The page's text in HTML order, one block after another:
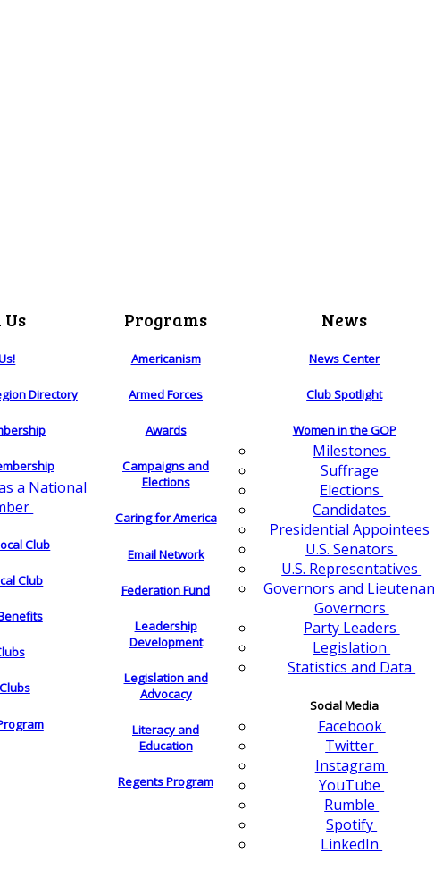
Directory
a National
Club
Club
Programs
Americanism
Armed Forces
Awards
Campaigns and
Elections
Caring for America
Email Network
Federation Fund
Leadership
Development
Legislation and
Advocacy
Literacy and
Education
Regents Program
News
News Center
Club Spotlight
Women in the GOP
Milestones
Suffrage
Elections
Candidates
Presidential Appointees
U.S. Senators
U.S. Representatives
Governors and
Governors
Party Leaders
Legislation
Statistics and Data
Social Media
Facebook
Twitter
Instagram
YouTube
Rumble
Spotify
LinkedIn